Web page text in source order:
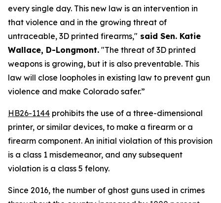
every single day. This new law is an intervention in
that violence and in the growing threat of
untraceable, 3D printed firearms," said Sen. Katie
Wallace, D-Longmont. "The threat of 3D printed
weapons is growing, but it is also preventable. This
law will close loopholes in existing law to prevent gun
violence and make Colorado safer.”
HB26-1144 prohibits the use of a three-dimensional
printer, or similar devices, to make a firearm or a
firearm component. An initial violation of this provision
is a class 1 misdemeanor, and any subsequent
violation is a class 5 felony.
Since 2016, the number of ghost guns used in crimes